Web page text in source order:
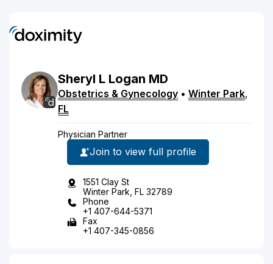
Sheryl L Logan MD
Obstetrics & Gynecology • Winter Park,
FL
Physician Partner
Join to view full profile
1551 Clay St
Winter Park, FL 32789
Phone
+1 407-644-5371
Fax
+1 407-345-0856